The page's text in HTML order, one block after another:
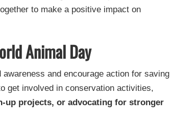
to make a positive impact on
Animal Day
and encourage action for saving
get involved in conservation activities,
up projects, or advocating for stronger